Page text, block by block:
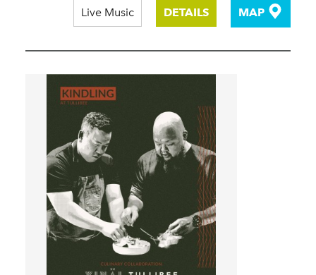
Live Music DETAILS MAP